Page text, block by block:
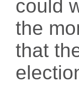
could
the
that